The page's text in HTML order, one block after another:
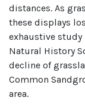
distances. As
these displays
exhaustive study
Natural History
decline of
Common
area.